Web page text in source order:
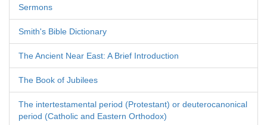
Sermons
Smith's Bible Dictionary
The Ancient Near East: A Brief Introduction
The Book of Jubilees
The intertestamental period (Protestant) or deuterocanonical
period (Catholic and Eastern Orthodox)